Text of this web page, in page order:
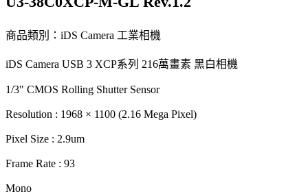
商品類別：iDS Camera 工業相機
iDS Camera USB 3 XCP系列 216萬畫素 黑白相機
1/3" CMOS Rolling Shutter Sensor
Resolution : 1968 × 1100 (2.16 Mega Pixel)
Pixel Size : 2.9um
Frame Rate : 93
Mono